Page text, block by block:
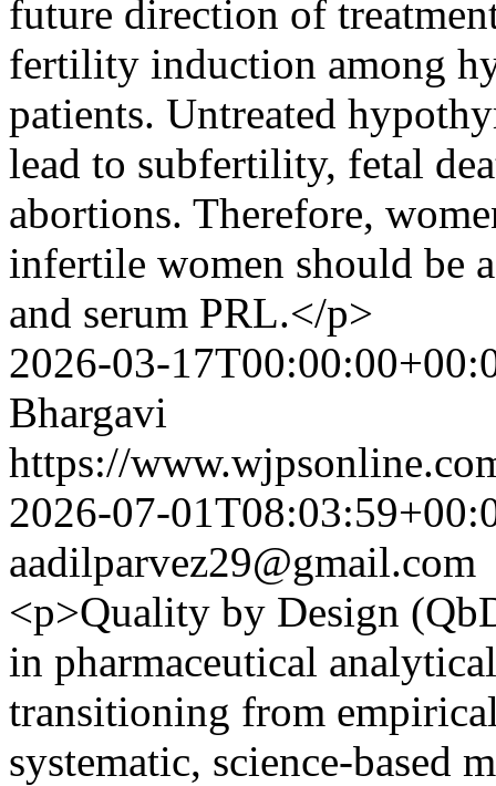
future direction of
fertility induction among
patients. Untreated
lead to subfertility, fetal
abortions. Therefore,
infertile women should be
and serum PRL.</p>
2026-03-
Bhargavi
https://
2026-07-
aadilparvez29@gmail.com
<p>Quality by Design
in pharmaceutical
transitioning from
systematic, science-based